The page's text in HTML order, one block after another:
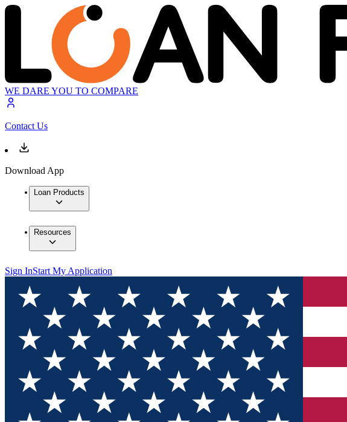
WE DARE YOU TO COMPARE
Contact Us
Download App
Loan Products
Resources
Sign InStart My Application